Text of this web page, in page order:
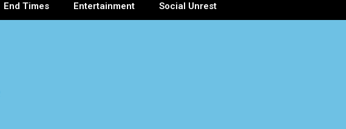
End Times Entertainment Social Unrest